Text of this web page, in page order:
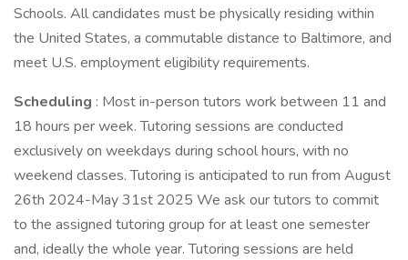
Schools. All candidates must be physically residing within
the United States, a commutable distance to Baltimore, and
meet U.S. employment eligibility requirements.
Scheduling : Most in-person tutors work between 11 and
18 hours per week. Tutoring sessions are conducted
exclusively on weekdays during school hours, with no
weekend classes. Tutoring is anticipated to run from August
26th 2024-May 31st 2025 We ask our tutors to commit
to the assigned tutoring group for at least one semester
and, ideally the whole year. Tutoring sessions are held